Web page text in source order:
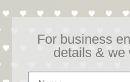
For business
details & we